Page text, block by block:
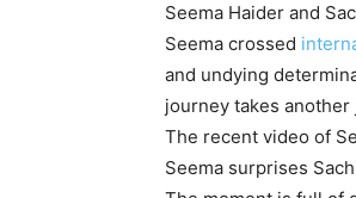
Seema Haider and
Seema crossed
and undying
journey takes
The recent video of
Seema surprises